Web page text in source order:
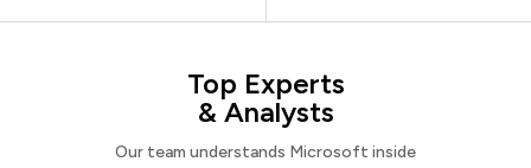
Top Experts
& Analysts
Our team understands Microsoft inside